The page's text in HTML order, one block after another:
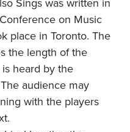
on Music
place in Toronto. The
the length of the
heard by the
audience may
with the players